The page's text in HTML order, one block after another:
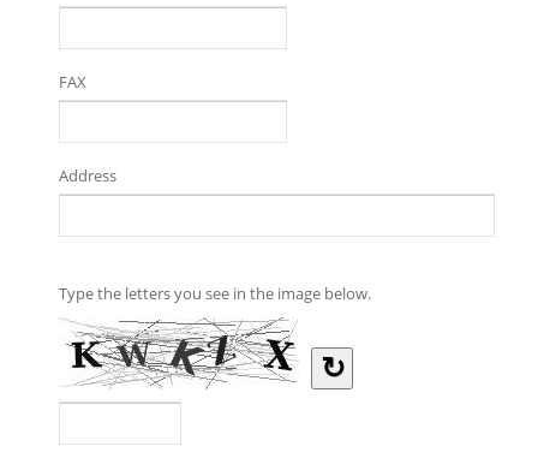
FAX
Address
Type the letters you see in the image below.
↻